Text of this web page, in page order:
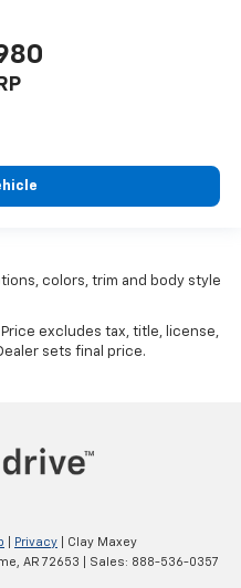
colors, trim and body style
excludes tax, title, license,
sets final price.
Privacy | Clay Maxey
AR 72653 | Sales: 888-536-0357